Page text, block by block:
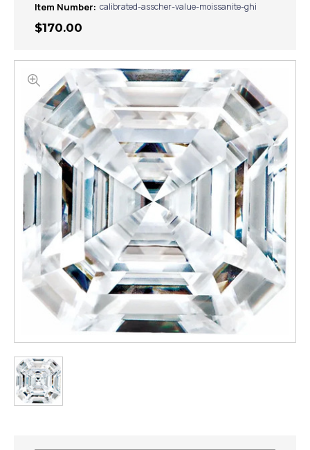
Item Number: calibrated-asscher-value-moissanite-ghi
$170.00